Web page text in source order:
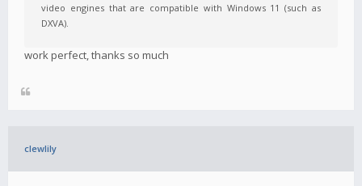
video engines that are compatible with Windows 11 (such as
DXVA).
work perfect, thanks so much
clewlily